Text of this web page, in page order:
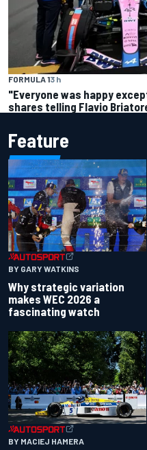
FORMULA 13 h
"Everyone was happy
shares telling Flavio
Feature
BY GARY WATKINS
Why strategic variation
makes WEC 2026 a
fascinating watch
BY MACIEJ HAMERA